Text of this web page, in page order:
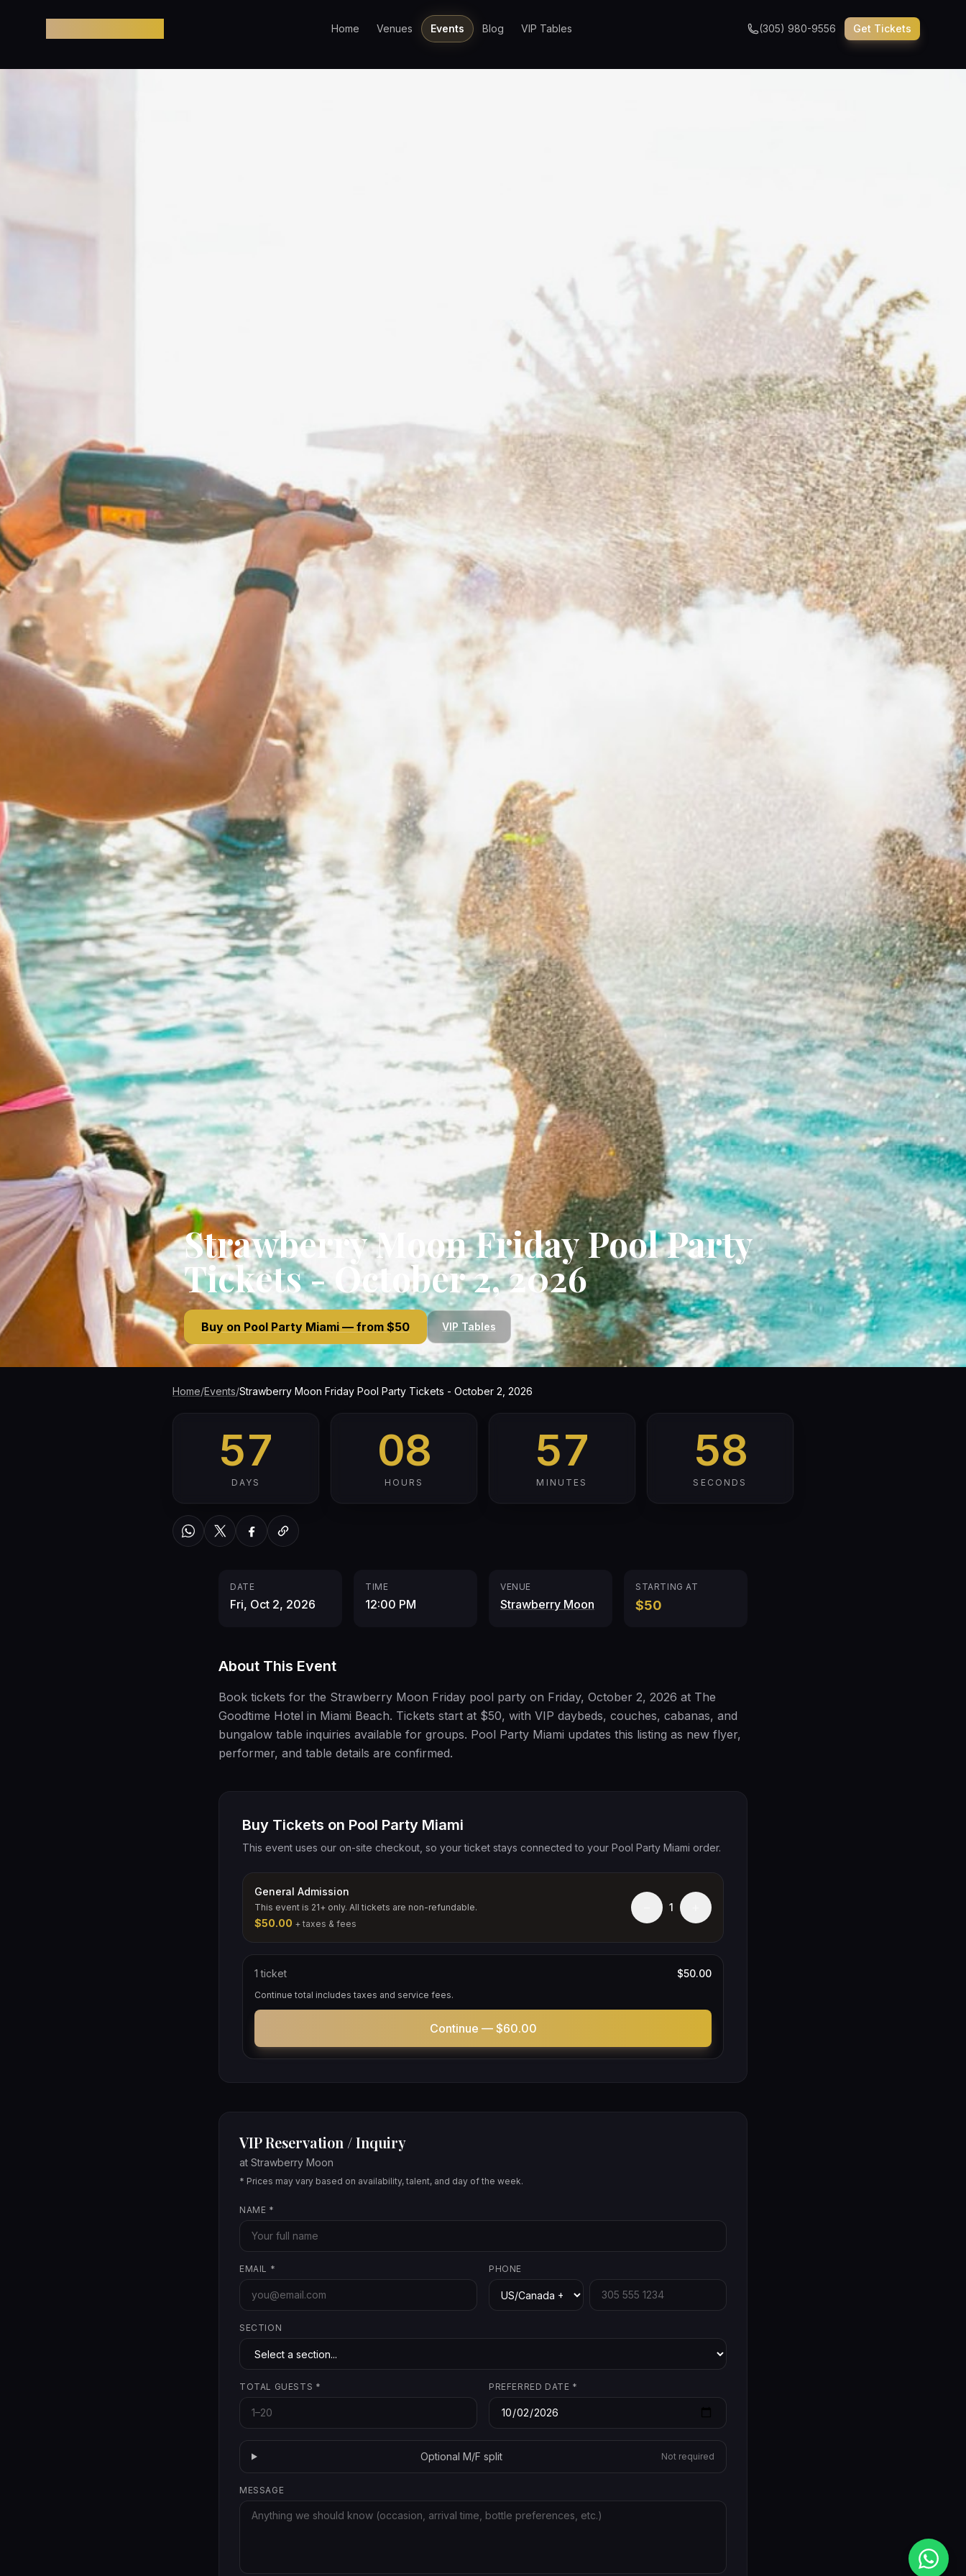
Home Venues Events Blog VIP Tables (305) 980-9556 Get Tickets
Strawberry Moon Friday Pool Party
Tickets - October 2, 2026
Buy on Pool Party Miami — from $50 VIP Tables
Home/Events/Strawberry Moon Friday Pool Party Tickets - October 2, 2026
57
DAYS
08
HOURS
57
MINUTES
57
SECONDS
WhatsAppTwitter / XFacebookCopy link
DATE
Fri, Oct 2, 2026
TIME
12:00 PM
VENUE
Strawberry Moon
STARTING AT
$50
About This Event
Book tickets for the Strawberry Moon Friday pool party on Friday, October 2, 2026 at The
Goodtime Hotel in Miami Beach. Tickets start at $50, with VIP daybeds, couches, cabanas, and
bungalow table inquiries available for groups. Pool Party Miami updates this listing as new flyer,
performer, and table details are confirmed.
Buy Tickets on Pool Party Miami
This event uses our on-site checkout, so your ticket stays connected to your Pool Party Miami order.
General Admission
This event is 21+ only. All tickets are non-refundable.
$50.00 + taxes & fees
1
1 ticket $50.00
Continue total includes taxes and service fees.
Continue — $60.00
VIP Reservation / Inquiry
at Strawberry Moon
* Prices may vary based on availability, talent, and day of the week.
NAME *
EMAIL * PHONE
SECTION
TOTAL GUESTS * PREFERRED DATE *
Optional M/F split Not required
MESSAGE